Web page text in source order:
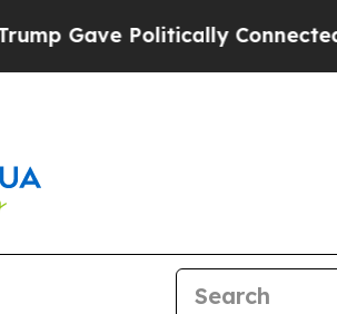
Connected oil